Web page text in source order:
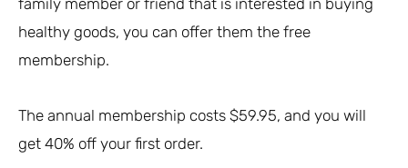
family member or friend that is interested in buying
healthy goods, you can offer them the free
membership.
The annual membership costs $59.95, and you will
get 40% off your first order.